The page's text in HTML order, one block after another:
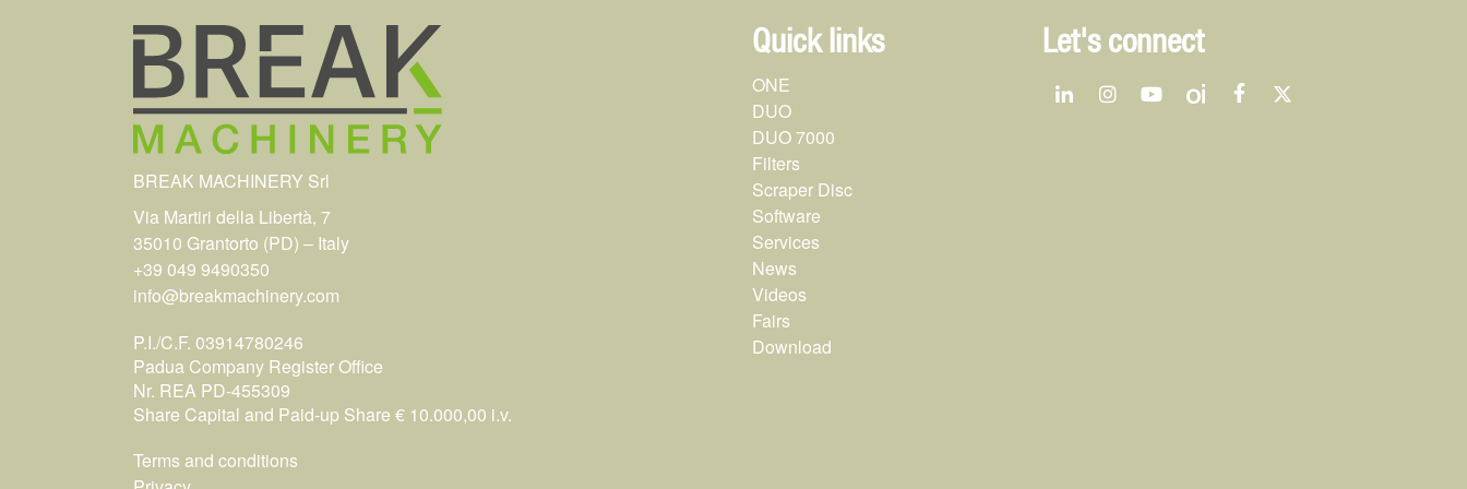
BREAK MACHINERY Srl
Via Martiri della Libertà, 7
35010 Grantorto (PD) – Italy
+39 049 9490350
info@breakmachinery.com
P.I./C.F. 03914780246
Padua Company Register Office
Nr. REA PD-455309
Share Capital and Paid-up Share € 10.000,00 i.v.
Terms and conditions
Quick links
ONE
DUO
DUO 7000
Filters
Scraper Disc
Software
Services
News
Videos
Fairs
Download
Let's connect